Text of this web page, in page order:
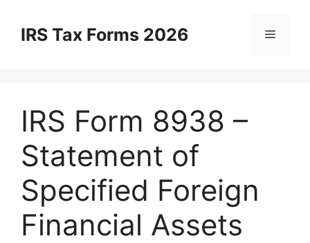
contentIRS Tax Forms 2026 Menu
IRS Form 8938 –
Statement of
Specified Foreign
Financial Assets